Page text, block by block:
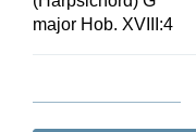
major Hob. XVIII:4